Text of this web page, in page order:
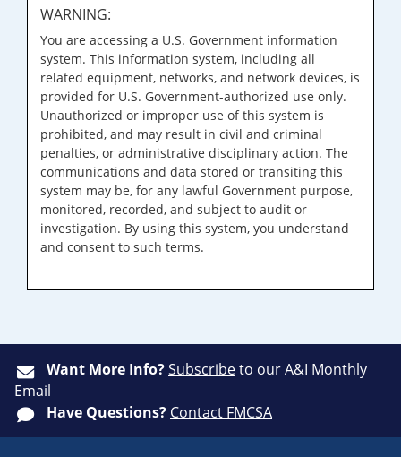
WARNING:
You are accessing a U.S. Government information
system. This information system, including all
related equipment, networks, and network devices, is
provided for U.S. Government-authorized use only.
Unauthorized or improper use of this system is
prohibited, and may result in civil and criminal
penalties, or administrative disciplinary action. The
communications and data stored or transiting this
system may be, for any lawful Government purpose,
monitored, recorded, and subject to audit or
investigation. By using this system, you understand
and consent to such terms.
Want More Info?Subscribeto our A&I Monthly
Email
Have Questions? Contact FMCSA